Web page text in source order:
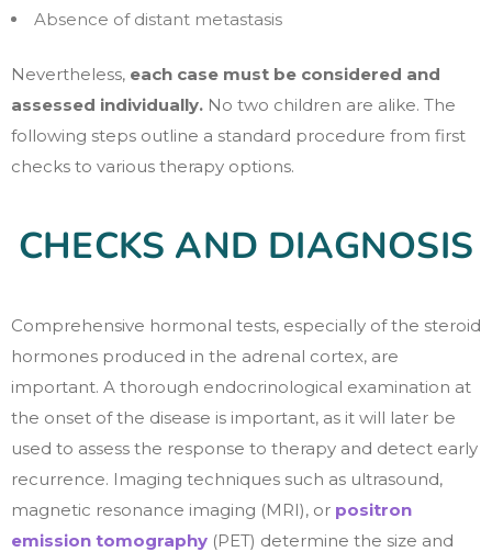
Absence of distant metastasis
Nevertheless, each case must be considered and
assessed individually. No two children are alike. The
following steps outline a standard procedure from first
checks to various therapy options.
CHECKS AND DIAGNOSIS
Comprehensive hormonal tests, especially of the steroid
hormones produced in the adrenal cortex, are
important. A thorough endocrinological examination at
the onset of the disease is important, as it will later be
used to assess the response to therapy and detect early
recurrence. Imaging techniques such as ultrasound,
magnetic resonance imaging (MRI), or positron
emission tomography (PET) determine the size and